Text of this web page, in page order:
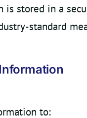
stored in a
standard
to: